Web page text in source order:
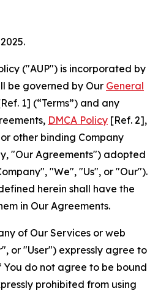
("AUP") is incorporated by
be governed by Our General
1] (“Terms”) and any
DMCA Policy [Ref. 2],
other binding Company
"Our Agreements") adopted
"We", "Us", or "Our").
herein shall have the
in Our Agreements.
of Our Services or web
or "User") expressly agree to
You do not agree to be bound
prohibited from using